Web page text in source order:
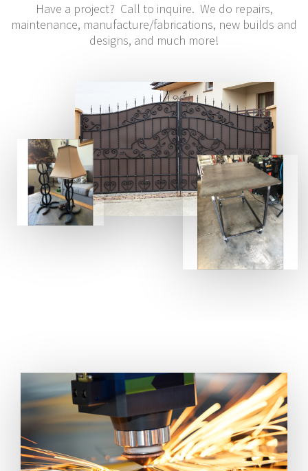
Have a project? Call to inquire. We do repairs,
maintenance, manufacture/fabrications, new builds and
designs, and much more!